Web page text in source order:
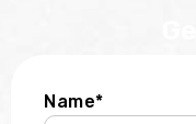
Name*